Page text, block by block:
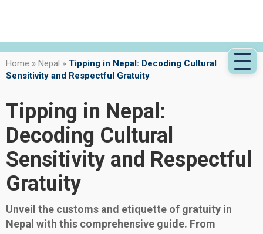
Home » Nepal » Tipping in Nepal: Decoding Cultural
Sensitivity and Respectful Gratuity
Tipping in Nepal:
Decoding Cultural
Sensitivity and Respectful
Gratuity
Unveil the customs and etiquette of gratuity in
Nepal with this comprehensive guide. From